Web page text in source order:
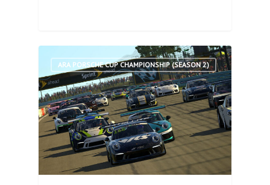
ARA PORSCHE CUP CHAMPIONSHIP (SEASON 2)
0